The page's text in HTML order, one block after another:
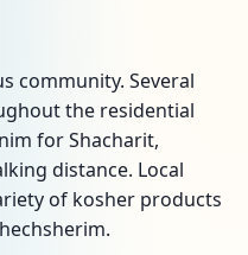
community. Several
the residential
for Shacharit,
distance. Local
of kosher products